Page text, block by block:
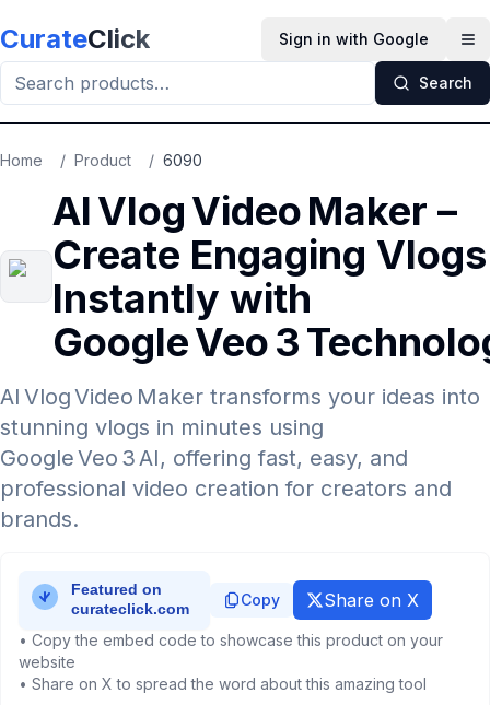
CurateClick Sign in with Google
Search
Home / Product / 6090
AI Vlog Video Maker –
Create Engaging Vlogs
Instantly with
Google Veo 3
AI Vlog Video Maker transforms your ideas into
stunning vlogs in minutes using
Google Veo 3 AI, offering fast, easy, and
professional video creation for creators and
brands.
Copy Share on X
• Copy the embed code to showcase this product on your
website
• Share on X to spread the word about this amazing tool